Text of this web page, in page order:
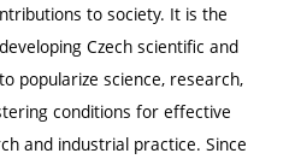
to society. It is the
Czech scientific and
popularize science, research,
conditions for effective
and industrial practice. Since